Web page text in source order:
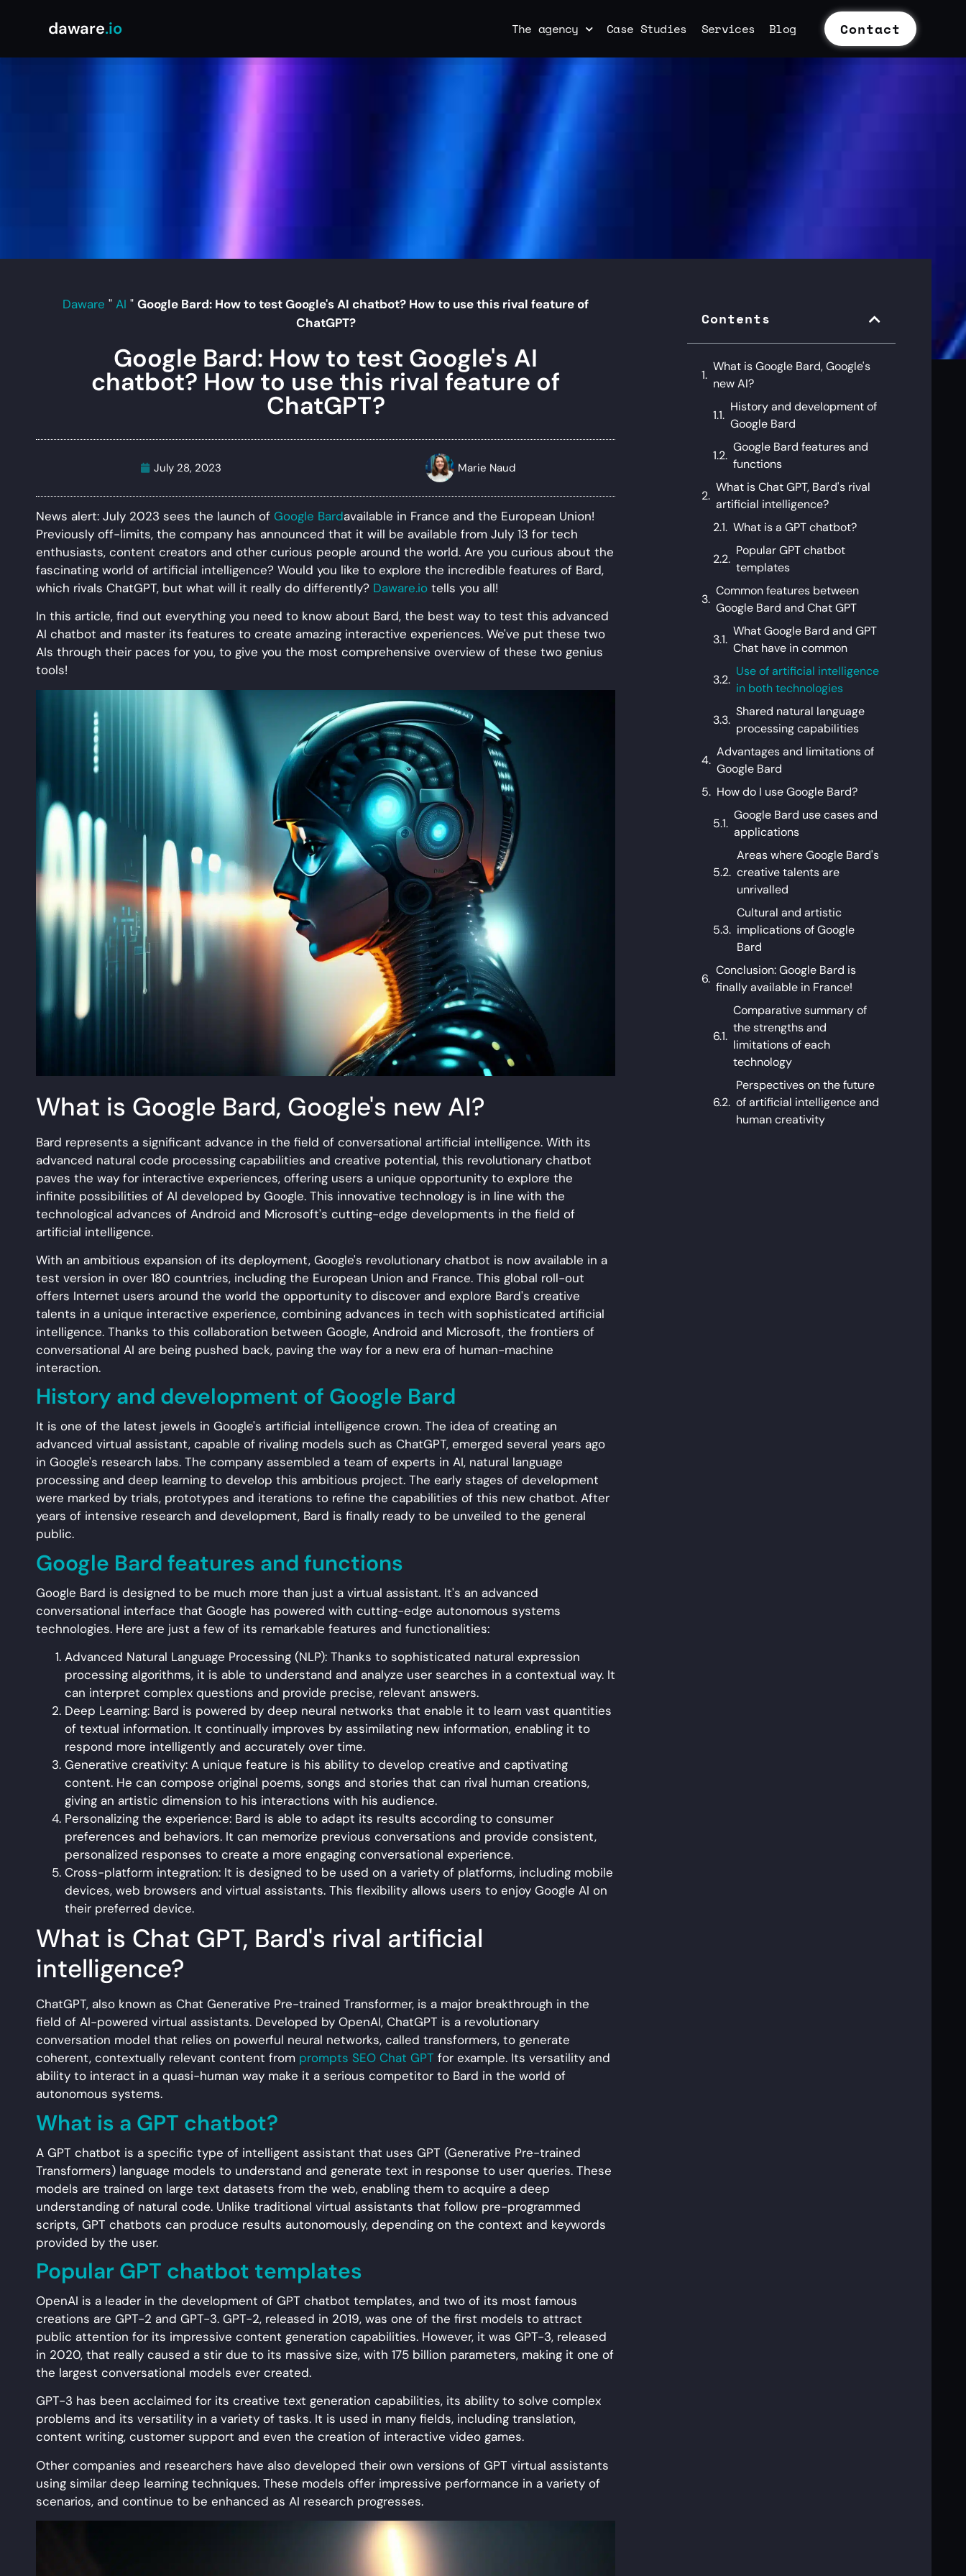
daware.io The agency Case Studies Services Blog Contact
Daware "AI "Google Bard: How to test Google's AI chatbot? How to use this rival feature of
ChatGPT?
Google Bard: How to test Google's AI
chatbot? How to use this rival feature of
ChatGPT?
July 28, 2023 Marie Naud
News alert: July 2023 sees the launch of Google Bardavailable in France and the European Union!
Previously off-limits, the company has announced that it will be available from July 13 for tech
enthusiasts, content creators and other curious people around the world. Are you curious about the
fascinating world of artificial intelligence? Would you like to explore the incredible features of Bard,
which rivals ChatGPT, but what will it really do differently? Daware.io tells you all!
In this article, find out everything you need to know about Bard, the best way to test this advanced
AI chatbot and master its features to create amazing interactive experiences. We've put these two
AIs through their paces for you, to give you the most comprehensive overview of these two genius
tools!
What is Google Bard, Google's new AI?
Bard represents a significant advance in the field of conversational artificial intelligence. With its
advanced natural code processing capabilities and creative potential, this revolutionary chatbot
paves the way for interactive experiences, offering users a unique opportunity to explore the
infinite possibilities of AI developed by Google. This innovative technology is in line with the
technological advances of Android and Microsoft's cutting-edge developments in the field of
artificial intelligence.
With an ambitious expansion of its deployment, Google's revolutionary chatbot is now available in a
test version in over 180 countries, including the European Union and France. This global roll-out
offers Internet users around the world the opportunity to discover and explore Bard's creative
talents in a unique interactive experience, combining advances in tech with sophisticated artificial
intelligence. Thanks to this collaboration between Google, Android and Microsoft, the frontiers of
conversational AI are being pushed back, paving the way for a new era of human-machine
interaction.
History and development of Google Bard
It is one of the latest jewels in Google's artificial intelligence crown. The idea of creating an
advanced virtual assistant, capable of rivaling models such as ChatGPT, emerged several years ago
in Google's research labs. The company assembled a team of experts in AI, natural language
processing and deep learning to develop this ambitious project. The early stages of development
were marked by trials, prototypes and iterations to refine the capabilities of this new chatbot. After
years of intensive research and development, Bard is finally ready to be unveiled to the general
public.
Google Bard features and functions
Google Bard is designed to be much more than just a virtual assistant. It's an advanced
conversational interface that Google has powered with cutting-edge autonomous systems
technologies. Here are just a few of its remarkable features and functionalities:
Advanced Natural Language Processing (NLP): Thanks to sophisticated natural expression
processing algorithms, it is able to understand and analyze user searches in a contextual way. It
can interpret complex questions and provide precise, relevant answers.
Deep Learning: Bard is powered by deep neural networks that enable it to learn vast quantities
of textual information. It continually improves by assimilating new information, enabling it to
respond more intelligently and accurately over time.
Generative creativity: A unique feature is his ability to develop creative and captivating
content. He can compose original poems, songs and stories that can rival human creations,
giving an artistic dimension to his interactions with his audience.
Personalizing the experience: Bard is able to adapt its results according to consumer
preferences and behaviors. It can memorize previous conversations and provide consistent,
personalized responses to create a more engaging conversational experience.
Cross-platform integration: It is designed to be used on a variety of platforms, including mobile
devices, web browsers and virtual assistants. This flexibility allows users to enjoy Google AI on
their preferred device.
What is Chat GPT, Bard's rival artificial
intelligence?
ChatGPT, also known as Chat Generative Pre-trained Transformer, is a major breakthrough in the
field of AI-powered virtual assistants. Developed by OpenAI, ChatGPT is a revolutionary
conversation model that relies on powerful neural networks, called transformers, to generate
coherent, contextually relevant content from prompts SEO Chat GPT for example. Its versatility and
ability to interact in a quasi-human way make it a serious competitor to Bard in the world of
autonomous systems.
What is a GPT chatbot?
A GPT chatbot is a specific type of intelligent assistant that uses GPT (Generative Pre-trained
Transformers) language models to understand and generate text in response to user queries. These
models are trained on large text datasets from the web, enabling them to acquire a deep
understanding of natural code. Unlike traditional virtual assistants that follow pre-programmed
scripts, GPT chatbots can produce results autonomously, depending on the context and keywords
provided by the user.
Popular GPT chatbot templates
OpenAI is a leader in the development of GPT chatbot templates, and two of its most famous
creations are GPT-2 and GPT-3. GPT-2, released in 2019, was one of the first models to attract
public attention for its impressive content generation capabilities. However, it was GPT-3, released
in 2020, that really caused a stir due to its massive size, with 175 billion parameters, making it one of
the largest conversational models ever created.
GPT-3 has been acclaimed for its creative text generation capabilities, its ability to solve complex
problems and its versatility in a variety of tasks. It is used in many fields, including translation,
content writing, customer support and even the creation of interactive video games.
Other companies and researchers have also developed their own versions of GPT virtual assistants
using similar deep learning techniques. These models offer impressive performance in a variety of
scenarios, and continue to be enhanced as AI research progresses.
Contents
What is Google Bard, Google's
new AI?
History and development of
Google Bard
Google Bard features and
functions
What is Chat GPT, Bard's rival
artificial intelligence?
What is a GPT chatbot?
Popular GPT chatbot
templates
Common features between
Google Bard and Chat GPT
What Google Bard and GPT
Chat have in common
Use of artificial intelligence
in both technologies
Shared natural language
processing capabilities
Advantages and limitations of
Google Bard
How do I use Google Bard?
Google Bard use cases and
applications
Areas where Google Bard's
creative talents are
unrivalled
Cultural and artistic
implications of Google
Bard
Conclusion: Google Bard is
finally available in France!
Comparative summary of
the strengths and
limitations of each
technology
Perspectives on the future
of artificial intelligence and
human creativity